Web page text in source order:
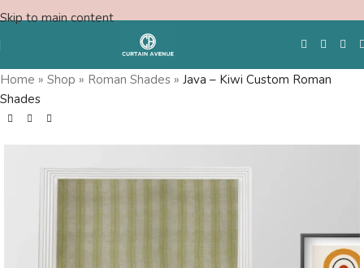
Skip to main content
Free Swatches
Home » Shop » Roman Shades » Java – Kiwi Custom Roman
Shades